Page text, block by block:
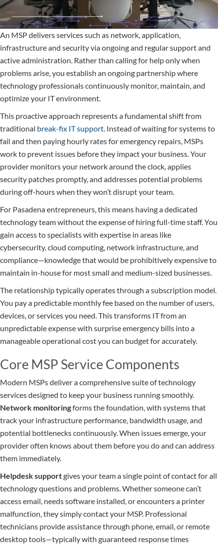
An MSP delivers services such as network, application,
infrastructure and security via ongoing and regular support and
active administration. Rather than calling for help only when
problems arise, you establish an ongoing partnership where
technology professionals continuously monitor, maintain, and
optimize your IT environment.
This proactive approach represents a fundamental shift from
traditional break-fix IT support. Instead of waiting for systems to
fail and then paying hourly rates for emergency repairs, MSPs
work to prevent issues before they impact your business. Your
provider monitors your network around the clock, applies
security patches promptly, and addresses potential problems
during off-hours when they won’t disrupt your team.
For Pasadena entrepreneurs, this means having a dedicated
technology team without the expense of hiring full-time staff. You
gain access to specialists with expertise in areas like
cybersecurity, cloud computing, network infrastructure, and
compliance—knowledge that would be prohibitively expensive to
maintain in-house for most small and medium-sized businesses.
The relationship typically operates through a subscription model.
You pay a predictable monthly fee based on the number of users,
devices, or services you need. This transforms IT from an
unpredictable expense with surprise emergency bills into a
manageable operational cost you can budget for accurately.
Core MSP Service Components
Modern MSPs deliver a comprehensive suite of technology
services designed to keep your business running smoothly.
Network monitoringforms the foundation, with systems that
track your infrastructure performance, bandwidth usage, and
potential bottlenecks continuously. When issues emerge, your
provider often knows about them before you do and can address
them immediately.
Helpdesk supportgives your team a single point of contact for all
technology questions and problems. Whether someone can’t
access email, needs software installed, or encounters a printer
malfunction, they simply contact your MSP. Professional
technicians provide assistance through phone, email, or remote
desktop tools—typically with guaranteed response times